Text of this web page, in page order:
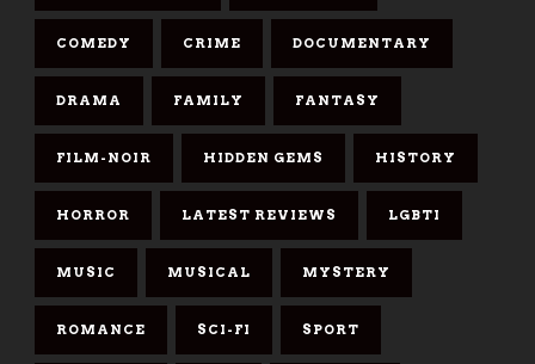
COMEDY CRIME DOCUMENTARY
DRAMA FAMILY FANTASY
FILM-NOIR HIDDEN GEMS HISTORY
HORROR LATEST REVIEWS LGBTI
MUSIC MUSICAL MYSTERY
ROMANCE SCI-FI SPORT